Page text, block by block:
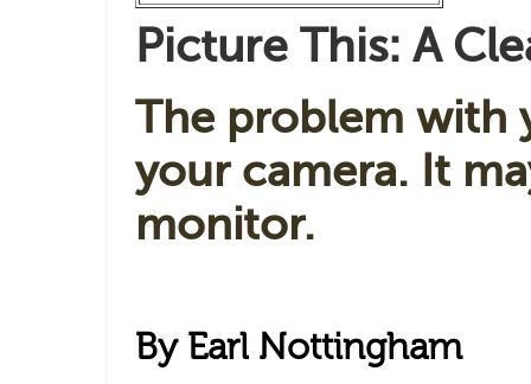
Picture This: A
The problem with
your camera. It
monitor.
By Earl Nottingham